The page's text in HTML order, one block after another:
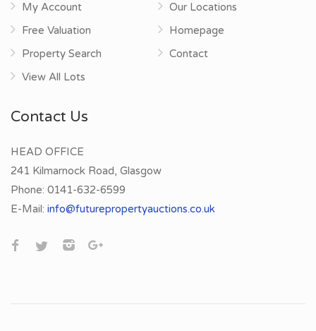
My Account
Free Valuation
Property Search
View All Lots
Our Locations
Homepage
Contact
Contact Us
HEAD OFFICE
241 Kilmarnock Road, Glasgow
Phone: 0141-632-6599
E-Mail: info@futurepropertyauctions.co.uk